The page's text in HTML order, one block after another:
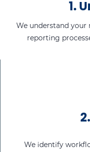
1.
We understand
reporting
2.
We identify